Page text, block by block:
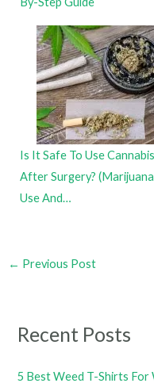
Is It Safe To Use Cannabis
After Surgery? (Marijuana
Use And…
← Previous Post
Recent Posts
5 Best Weed T-Shirts For